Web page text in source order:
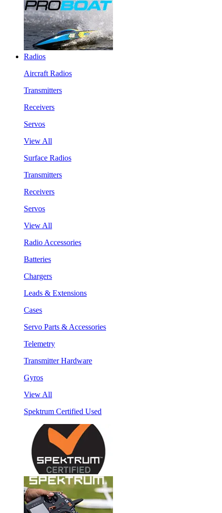
Radios
Aircraft Radios
Transmitters
Receivers
Servos
View All
Surface Radios
Transmitters
Receivers
Servos
View All
Radio Accessories
Batteries
Chargers
Leads & Extensions
Cases
Servo Parts & Accessories
Telemetry
Transmitter Hardware
Gyros
View All
Spektrum Certified Used